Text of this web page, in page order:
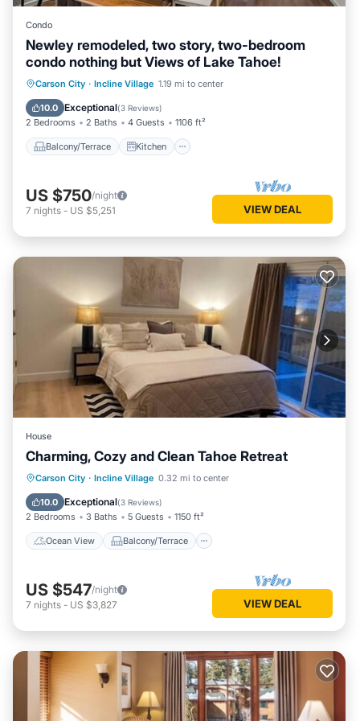
Condo
Newley remodeled, two story, two-bedroom
condo nothing but Views of Lake Tahoe!
Carson City · Incline Village 1.19 mi to center
10.0 Exceptional(3 Reviews)
2 Bedrooms 2 Baths 4 Guests 1106 ft²
Balcony/Terrace Kitchen
Balcony/Terrace Kitchen
Child Friendly
US $750/night
7 nights - US $5,251 VIEW DEAL
House
Charming, Cozy and Clean Tahoe Retreat
Carson City · Incline Village 0.32 mi to center
10.0 Exceptional(3 Reviews)
2 Bedrooms 3 Baths 5 Guests 1150 ft²
Ocean View Balcony/Terrace
Ocean View Balcony/Terrace
Kitchen
US $547/night
7 nights - US $3,827 VIEW DEAL